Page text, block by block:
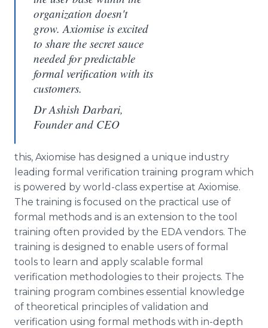
organization doesn't
grow. Axiomise is excited
to share the secret sauce
needed for predictable
formal verification with its
customers.
Dr Ashish Darbari,
Founder and CEO
this, Axiomise has designed a unique industry
leading formal verification training program which
is powered by world-class expertise at Axiomise.
The training is focused on the practical use of
formal methods and is an extension to the tool
training often provided by the EDA vendors. The
training is designed to enable users of formal
tools to learn and apply scalable formal
verification methodologies to their projects. The
training program combines essential knowledge
of theoretical principles of validation and
verification using formal methods with in-depth